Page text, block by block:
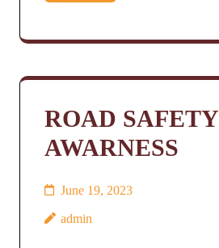
ROAD SAFETY
AWARNESS
June 19, 2023
admin